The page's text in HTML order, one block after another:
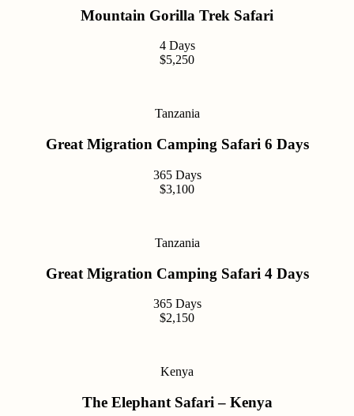
Mountain Gorilla Trek Safari
4 Days
$5,250
Tanzania
Great Migration Camping Safari 6 Days
365 Days
$3,100
Tanzania
Great Migration Camping Safari 4 Days
365 Days
$2,150
Kenya
The Elephant Safari – Kenya